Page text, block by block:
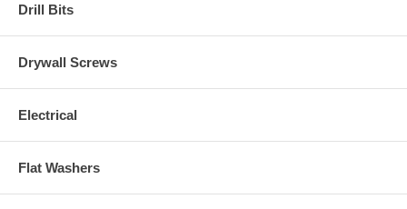
Drill Bits
Drywall Screws
Electrical
Flat Washers